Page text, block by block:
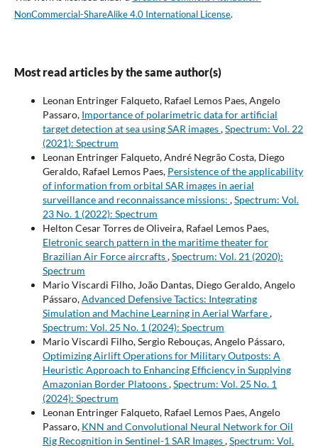
NonCommercial-ShareAlike 4.0 International License.
Most read articles by the same author(s)
Leonan Entringer Falqueto, Rafael Lemos Paes, Angelo
Passaro, Importance of polarimetric data for artificial
target detection at sea using SAR images,Spectrum: Vol. 22
(2021): Spectrum
Leonan Entringer Falqueto, André Negrão Costa, Diego
Geraldo, Rafael Lemos Paes, Persistence of the applicability
of information from orbital SAR images in aerial
surveillance and reconnaissance missions: ,Spectrum: Vol.
23 No. 1 (2022): Spectrum
Helton Cesar Torres de Oliveira, Rafael Lemos Paes,
Eletronic search pattern in the maritime theater for
Brazilian Air Force aircrafts,Spectrum: Vol. 21 (2020):
Spectrum
Mario Viscardi Filho, João Dantas, Diego Geraldo, Angelo
Pássaro,Advanced Defensive Tactics: Integrating
Simulation and Machine Learning in Aerial Warfare,
Spectrum: Vol. 25 No. 1 (2024): Spectrum
Mario Viscardi Filho, Sergio Rebouças, Angelo Pássaro,
Optimizing Airlift Operations for Military Outposts: A
Heuristic Approach to Enhancing Efficiency in Supplying
Amazonian Border Platoons,Spectrum: Vol. 25 No. 1
(2024): Spectrum
Leonan Entringer Falqueto, Rafael Lemos Paes, Angelo
Passaro, KNN and Convolutional Neural Network for Oil
Rig Recognition in Sentinel-1 SAR Images,Spectrum: Vol.